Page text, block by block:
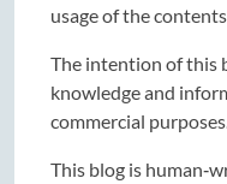
usage of the
The intention of this
knowledge and
commercial
This blog is